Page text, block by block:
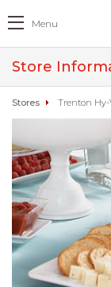
Menu
Store
Stores Trenton Hy-